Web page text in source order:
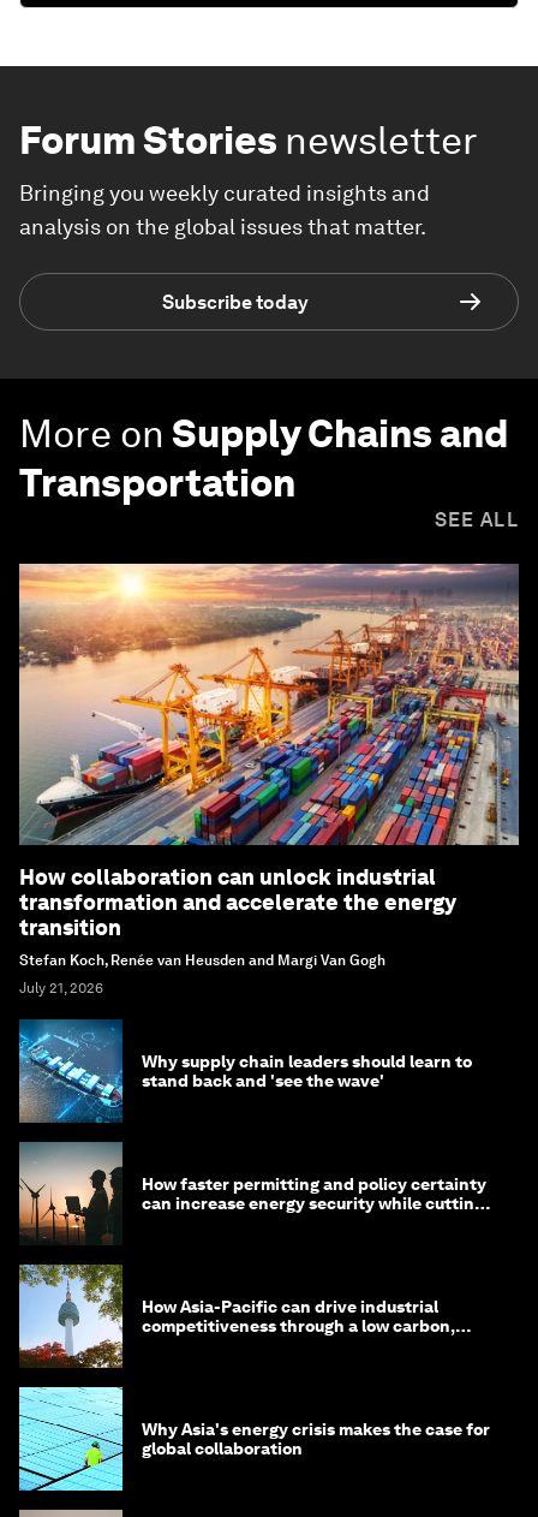
Forum Stories newsletter
Bringing you weekly curated insights and
analysis on the global issues that matter.
Subscribe today
More on Supply Chains and
Transportation
SEE ALL
How collaboration can unlock industrial
transformation and accelerate the energy
transition
Stefan Koch, Renée van Heusden and Margi Van Gogh
July 21, 2026
Why supply chain leaders should learn to
stand back and 'see the wave'
How faster permitting and policy certainty
can increase energy security while cutting
How Asia-Pacific can drive industrial
competitiveness through a low carbon,
Why Asia's energy crisis makes the case for
global collaboration